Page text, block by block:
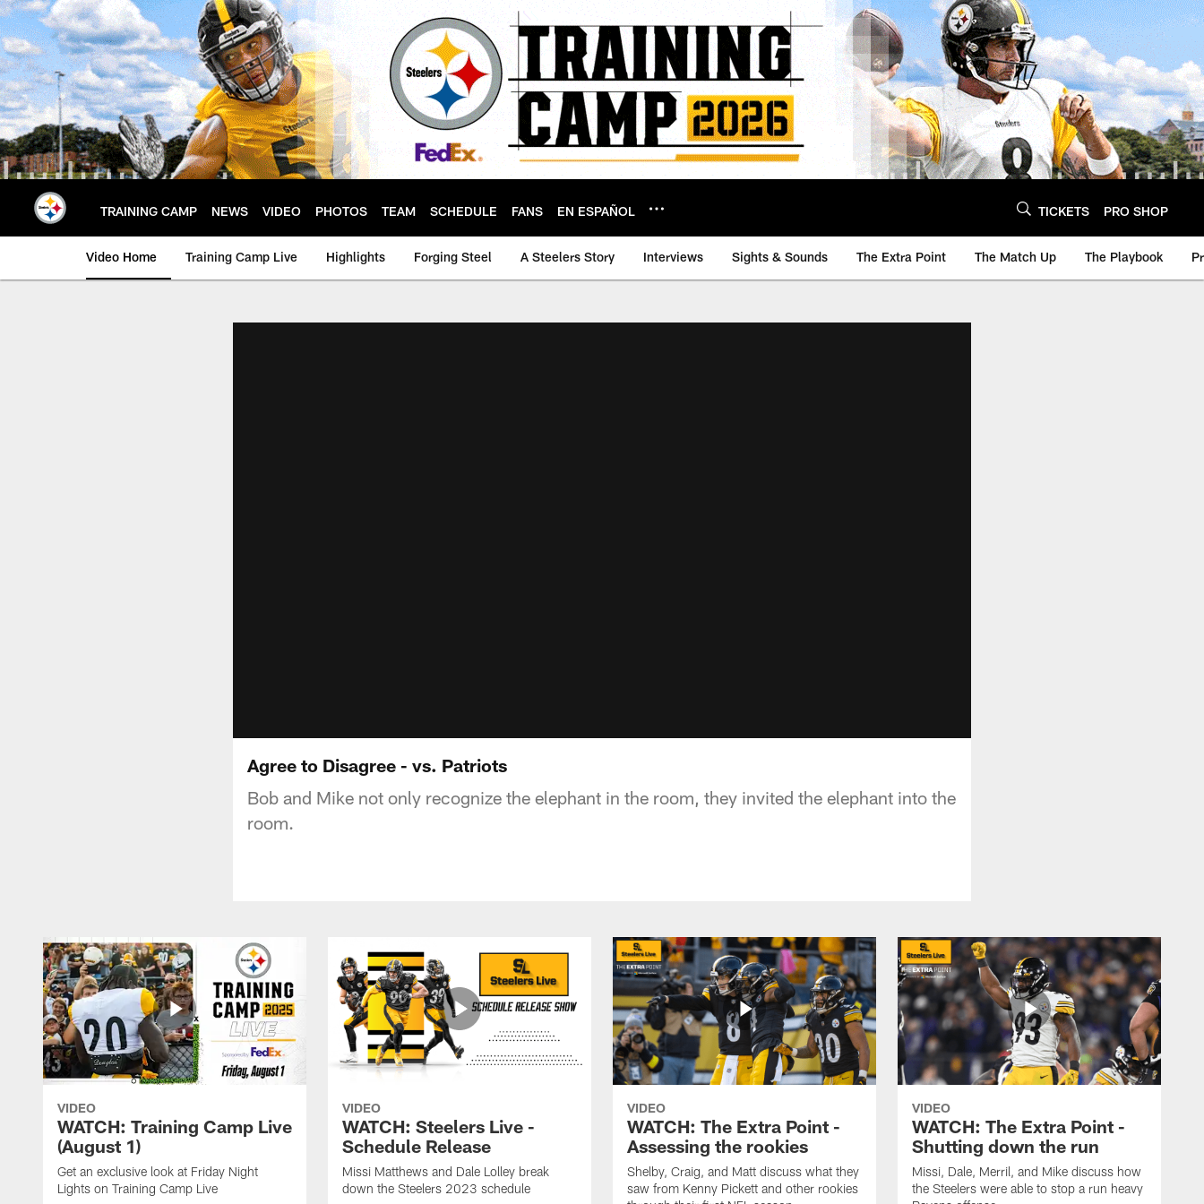
Skip
to
main
content
TRAINING CAMP NEWS VIDEO PHOTOS TEAM SCHEDULE FANS EN ESPAÑOL TICKETS PRO SHOP
Video Home Training Camp Live Highlights Forging Steel A Steelers Story Interviews Sights & Sounds The Extra Point The Match Up The Playbook
Agree to Disagree - vs. Patriots
Bob and Mike not only recognize the elephant in the room, they invited the elephant into the
room.
VIDEO
WATCH: Training Camp Live
(August 1)
Get an exclusive look at Friday Night
Lights on Training Camp Live
VIDEO
WATCH: Steelers Live -
Schedule Release
Missi Matthews and Dale Lolley break
down the Steelers 2023 schedule
VIDEO
WATCH: The Extra Point -
Assessing the rookies
Shelby, Craig, and Matt discuss what they
saw from Kenny Pickett and other rookies
VIDEO
WATCH: The Extra Point -
Shutting down the run
Missi, Dale, Merril, and Mike discuss how
the Steelers were able to stop a run heavy